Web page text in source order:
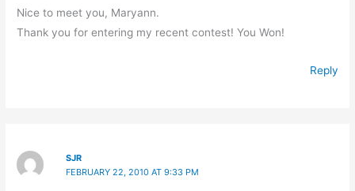
Nice to meet you, Maryann.
Thank you for entering my recent contest! You Won!
Reply
SJR
FEBRUARY 22, 2010 AT 9:33 PM